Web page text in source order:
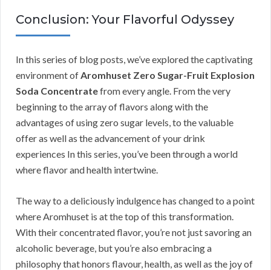
Conclusion: Your Flavorful Odyssey
In this series of blog posts, we’ve explored the captivating
environment of Aromhuset Zero Sugar-Fruit Explosion
Soda Concentratefrom every angle. From the very
beginning to the array of flavors along with the
advantages of using zero sugar levels, to the valuable
offer as well as the advancement of your drink
experiences In this series, you’ve been through a world
where flavor and health intertwine.
The way to a deliciously indulgence has changed to a point
where Aromhuset is at the top of this transformation.
With their concentrated flavor, you’re not just savoring an
alcoholic beverage, but you’re also embracing a
philosophy that honors flavour, health, as well as the joy of